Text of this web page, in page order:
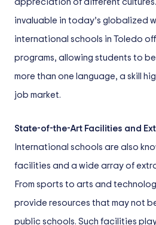
appreciation of different cultures.
invaluable in today’s globalized
international schools in Toledo
programs, allowing students to
more than one language, a skill
job market.
State-of-the-Art Facilities and
International schools are also
facilities and a wide array of
From sports to arts and
provide resources that may not
public schools. Such facilities